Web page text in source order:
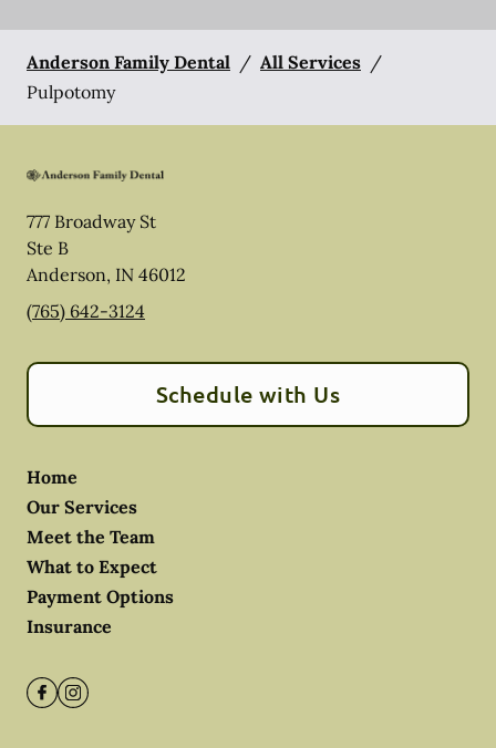
Anderson Family Dental / All Services /
Pulpotomy
777 Broadway St
Ste B
Anderson, IN 46012
(765) 642-3124
Schedule with Us
Home
Our Services
Meet the Team
What to Expect
Payment Options
Insurance